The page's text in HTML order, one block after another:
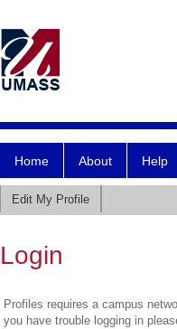
Home About Help
Edit My Profile
Login
Profiles requires a campus
you have trouble logging in